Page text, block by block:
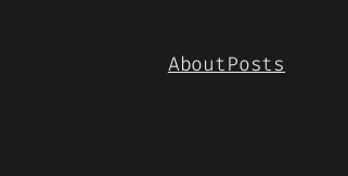
AboutPosts